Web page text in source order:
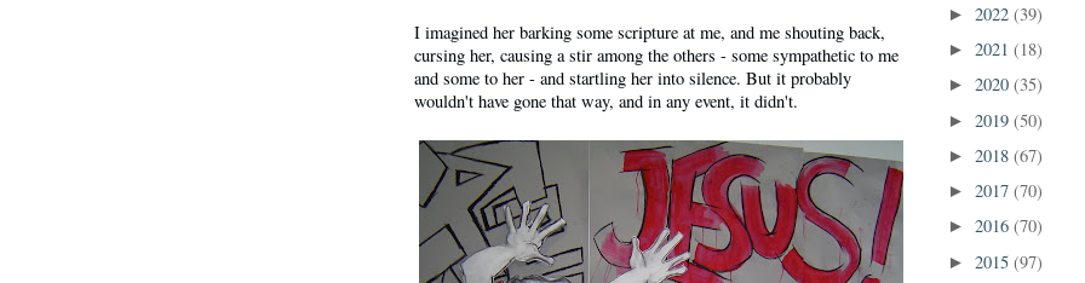
I imagined her barking some scripture at me, and me shouting back,
cursing her, causing a stir among the others - some sympathetic to me
and some to her - and startling her into silence. But it probably
wouldn't have gone that way, and in any event, it didn't.
► 2022 (39)
► 2021 (18)
► 2020 (35)
► 2019 (50)
► 2018 (67)
► 2017 (70)
► 2016 (70)
► 2015 (97)